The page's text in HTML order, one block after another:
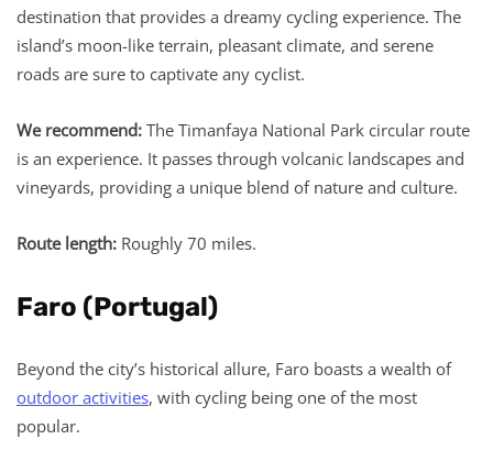
destination that provides a dreamy cycling experience. The
island’s moon-like terrain, pleasant climate, and serene
roads are sure to captivate any cyclist.
We recommend: The Timanfaya National Park circular route
is an experience. It passes through volcanic landscapes and
vineyards, providing a unique blend of nature and culture.
Route length: Roughly 70 miles.
Faro (Portugal)
Beyond the city’s historical allure, Faro boasts a wealth of
outdoor activities, with cycling being one of the most
popular.